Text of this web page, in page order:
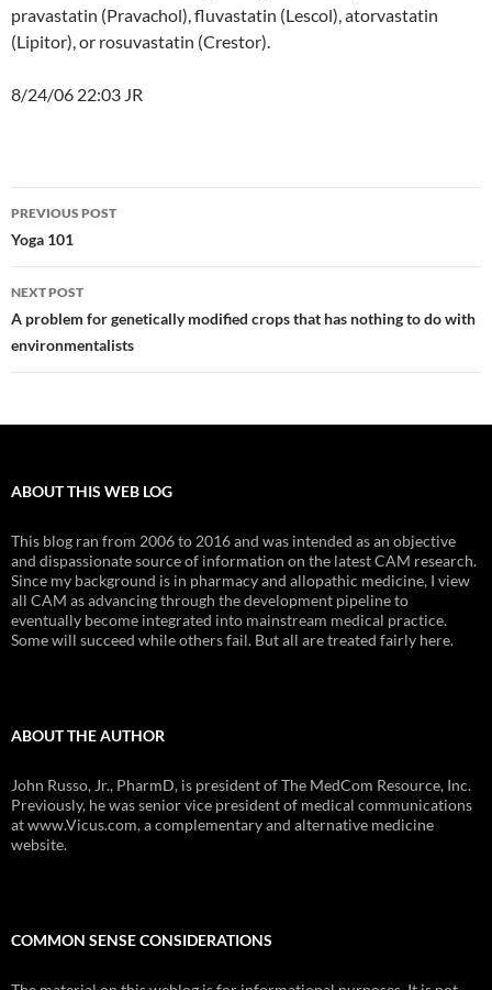
pravastatin (Pravachol), fluvastatin (Lescol), atorvastatin
(Lipitor), or rosuvastatin (Crestor).
8/24/06 22:03 JR
Post
navigation
PREVIOUS POST
Yoga 101
NEXT POST
A problem for genetically modified crops that has nothing to do with
environmentalists
ABOUT THIS WEB LOG
This blog ran from 2006 to 2016 and was intended as an objective
and dispassionate source of information on the latest CAM research.
Since my background is in pharmacy and allopathic medicine, I view
all CAM as advancing through the development pipeline to
eventually become integrated into mainstream medical practice.
Some will succeed while others fail. But all are treated fairly here.
ABOUT THE AUTHOR
John Russo, Jr., PharmD, is president of The MedCom Resource, Inc.
Previously, he was senior vice president of medical communications
at www.Vicus.com, a complementary and alternative medicine
website.
COMMON SENSE CONSIDERATIONS